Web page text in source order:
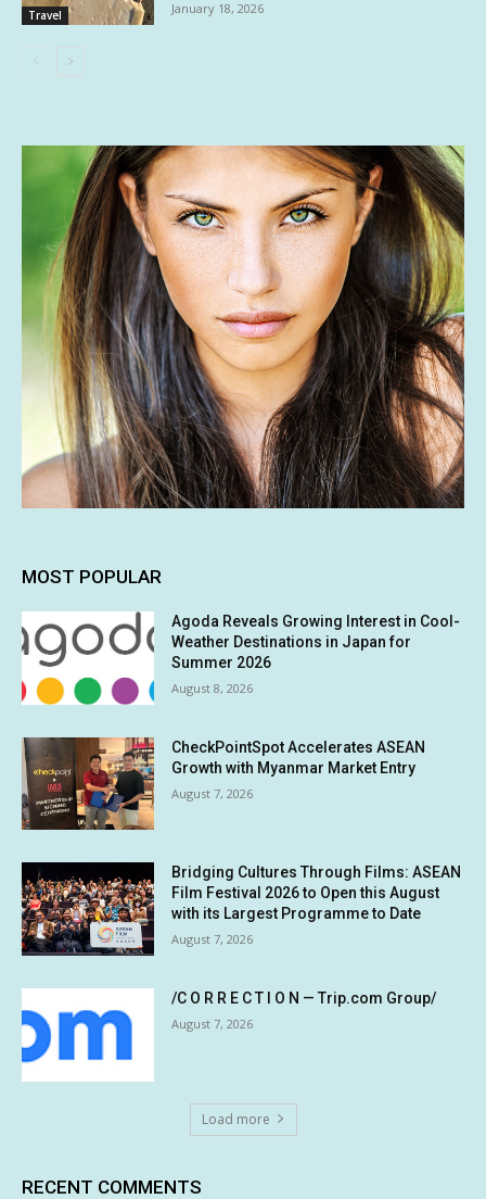
Travel January 18, 2026
MOST POPULAR
Agoda Reveals Growing Interest in Cool-
Weather Destinations in Japan for
Summer 2026
August 8, 2026
CheckPointSpot Accelerates ASEAN
Growth with Myanmar Market Entry
August 7, 2026
Bridging Cultures Through Films: ASEAN
Film Festival 2026 to Open this August
with its Largest Programme to Date
August 7, 2026
/C O R R E C T I O N — Trip.com Group/
August 7, 2026
Load more
RECENT COMMENTS